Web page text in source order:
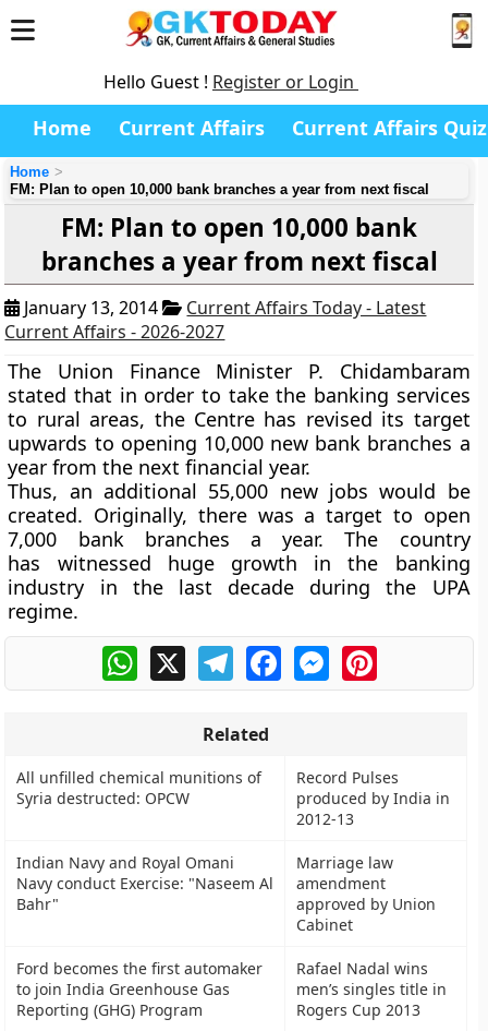
Hello Guest ! Register or Login
Home Current Affairs Current Affairs Quiz
Home
FM: Plan to open 10,000 bank branches a year from next fiscal
FM: Plan to open 10,000 bank
branches a year from next fiscal
January 13, 2014
Current Affairs Today - Latest
Current Affairs - 2026-2027
The Union Finance Minister P. Chidambaram
stated that in order to take the banking services
to rural areas, the Centre has revised its target
upwards to opening 10,000 new bank branches a
year from the next financial year.
Thus, an additional 55,000 new jobs would be
created. Originally, there was a target to open
7,000 bank branches a year. The country
has witnessed huge growth in the banking
industry in the last decade during the UPA
regime.
WhatsApp
X TelegramFacebookMessengerPinterest
Related
All unfilled chemical munitions of
Syria destructed: OPCW
Record Pulses
produced by India in
2012-13
Indian Navy and Royal Omani
Navy conduct Exercise: "Naseem Al
Bahr"
Marriage law
amendment
approved by Union
Cabinet
Ford becomes the first automaker
to join India Greenhouse Gas
Reporting (GHG) Program
Rafael Nadal wins
men’s singles title in
Rogers Cup 2013